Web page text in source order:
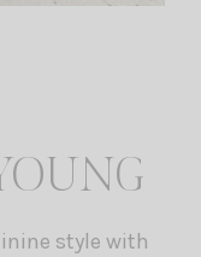
style with